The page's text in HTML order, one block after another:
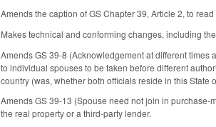
Amends the caption of GS Chapter 39, Article 2, to
Makes technical and conforming changes, including
Amends GS 39-8 (Acknowledgement at different
to individual spouses to be taken before different
country (was, whether both officials reside in this State
Amends GS 39-13 (Spouse need not join in
the real property or a third-party lender.